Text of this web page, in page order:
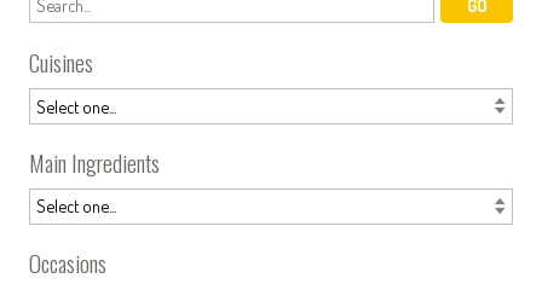
Cuisines
Main Ingredients
Occasions